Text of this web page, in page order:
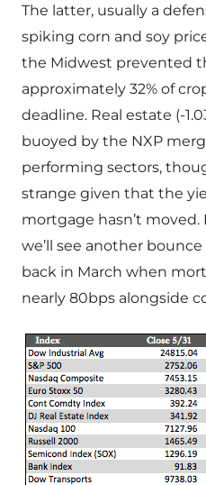
The latter, usually a
spiking corn and soy
the Midwest prevented
approximately 32% of
deadline. Real estate (-
buoyed by the NXP
performing sectors,
strange given that the
mortgage hasn’t
we’ll see another
back in March when
nearly 80bps alongside